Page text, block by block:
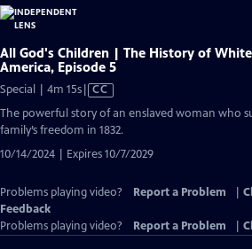
All God's Children | The History of
America, Episode 5
Special | 4m 15sVideo
Closed
CC
The powerful story of an enslaved woman who
family’s freedom in 1832.
10/14/2024 | Expires 10/7/2029
Problems playing video? Report a Problem
Feedback
Problems playing video?
Report a Problem